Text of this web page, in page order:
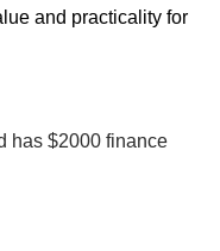
and practicality for
has $2000 finance